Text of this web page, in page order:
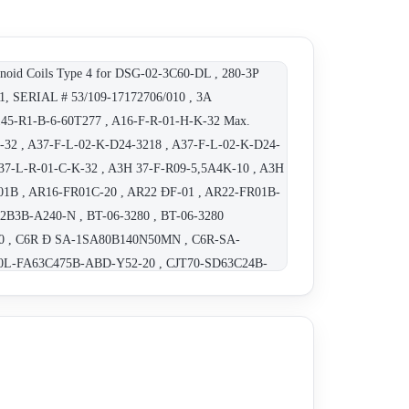
Coils Type 4 for DSG-02-3C60-DL , 280-3P
SERIAL # 53/109-17172706/010 , 3A
R1-B-6-60T277 , A16-F-R-01-H-K-32 Max.
32 , A37-F-L-02-K-D24-3218 , A37-F-L-02-K-D24-
L-R-01-C-K-32 , A3H 37-F-R09-5,5A4K-10 , A3H
, AR16-FR01C-20 , AR22 ÐF-01 , AR22-FR01B-
A240-N , BT-06-3280 , BT-06-3280
, C6R Ð SA-1SA80B140N50MN , C6R-SA-
FA63C475B-ABD-Y52-20 , CJT70-SD63C24B-
DSG-01-2B2-D110-70 , DSG-01-2B2-D110-70 ,
- DSG-01-2B3B-A240-N-70 ,